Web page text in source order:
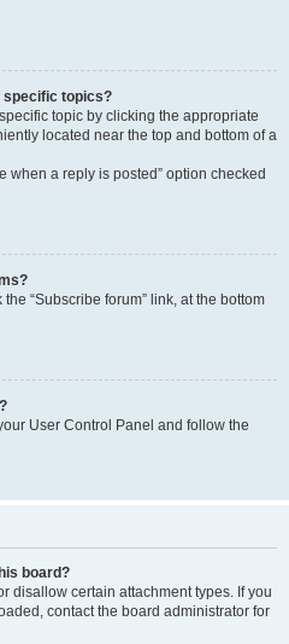
specific topics?
topic by clicking the appropriate
located near the top and bottom of a
when a reply is posted” option checked
“Subscribe forum” link, at the bottom
User Control Panel and follow the
board?
disallow certain attachment types. If you
contact the board administrator for